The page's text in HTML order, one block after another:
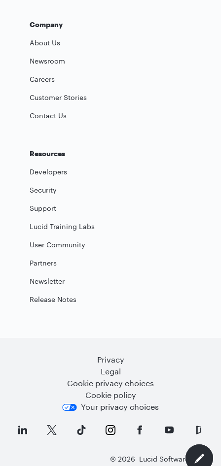
Company
About Us
Newsroom
Careers
Customer Stories
Contact Us
Resources
Developers
Security
Support
Lucid Training Labs
User Community
Partners
Newsletter
Release Notes
Privacy
Legal
Cookie privacy choices
Cookie policy
Your privacy choices
© 2026 Lucid Software Inc.